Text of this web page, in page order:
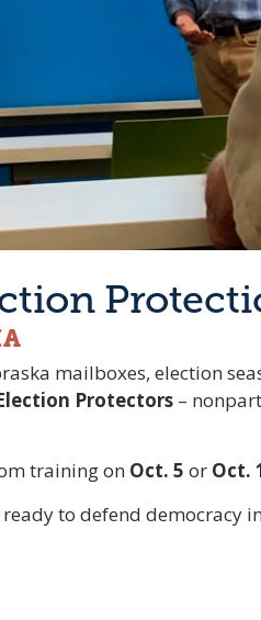
mailboxes, election
Protectors –
training on Oct. 5 or Oct.
to defend democracy